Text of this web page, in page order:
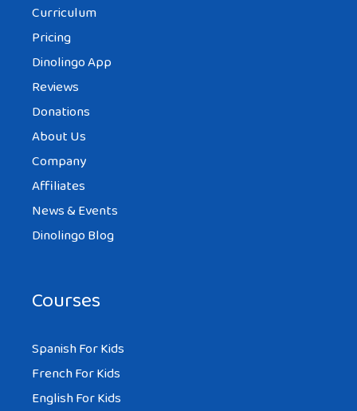
Curriculum
Pricing
Dinolingo App
Reviews
Donations
About Us
Company
Affiliates
News & Events
Dinolingo Blog
Courses
Spanish For Kids
French For Kids
English For Kids